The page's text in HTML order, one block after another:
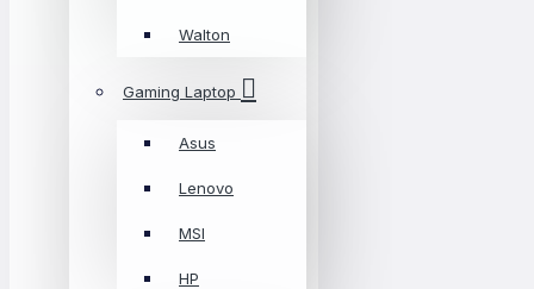
Walton
Gaming Laptop
Asus
Lenovo
MSI
HP